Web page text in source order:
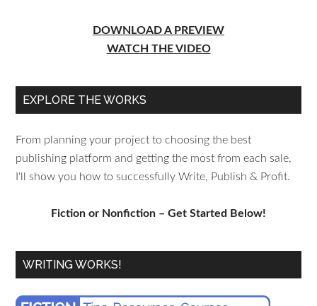
DOWNLOAD A PREVIEW
WATCH THE VIDEO
EXPLORE THE WORKS
From planning your project to choosing the best
publishing platform and getting the most from each sale,
I'll show you how to successfully Write, Publish & Profit.
Fiction or Nonfiction – Get Started Below!
WRITING WORKS!